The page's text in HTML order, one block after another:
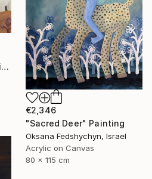
€2,346
"Sacred Deer" Painting
Oksana Fedshychyn, Israel
Acrylic on Canvas
80 x 115 cm
"Breathing space" Painting